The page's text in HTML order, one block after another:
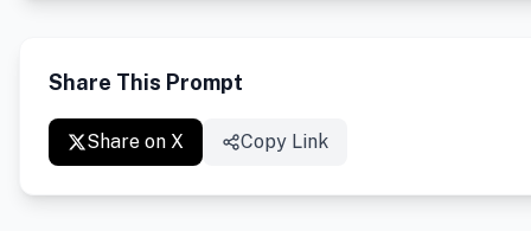
Share This Prompt
Share on X Copy Link